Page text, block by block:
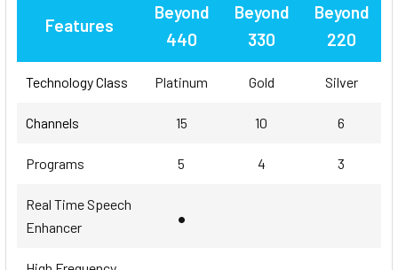
Features
Beyond
440
Beyond
330
Beyond
220
Technology Class Platinum Gold Silver
Channels 15 10 6
Programs 5 4 3
Real Time Speech
Enhancer
•